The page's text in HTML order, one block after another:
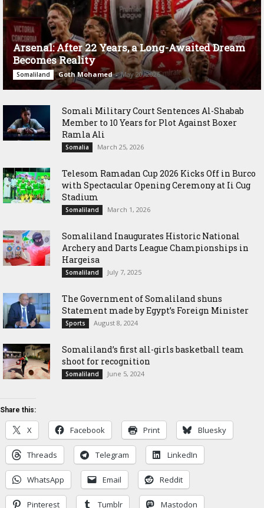
Arsenal: After 22 Years, a Long-Awaited Dream
Becomes Reality
Somaliland Goth Mohamed - May 20, 2026
Somali Military Court Sentences Al-Shabab
Member to 10 Years for Plot Against Boxer
Ramla Ali
Somalia March 25, 2026
Telesom Ramadan Cup 2026 Kicks Off in Burco
with Spectacular Opening Ceremony at Ii Cug
Stadium
Somaliland March 1, 2026
Somaliland Inaugurates Historic National
Archery and Darts League Championships in
Hargeisa
Somaliland July 7, 2025
The Government of Somaliland shuns
Statement made by Egypt’s Foreign Minister
Sports August 8, 2024
Somaliland’s first all-girls basketball team
shoot for recognition
Somaliland June 5, 2024
Share this:
X Facebook Print Bluesky
Threads Telegram LinkedIn
WhatsApp Email Reddit
Pinterest Tumblr Mastodon